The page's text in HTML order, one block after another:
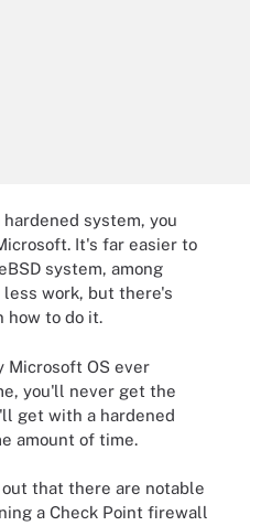
system, you
It's far easier to
system, among
work, but there's
how to do it.
Microsoft OS ever
you'll never get the
get with a hardened
amount of time.
that there are notable
a Check Point firewall